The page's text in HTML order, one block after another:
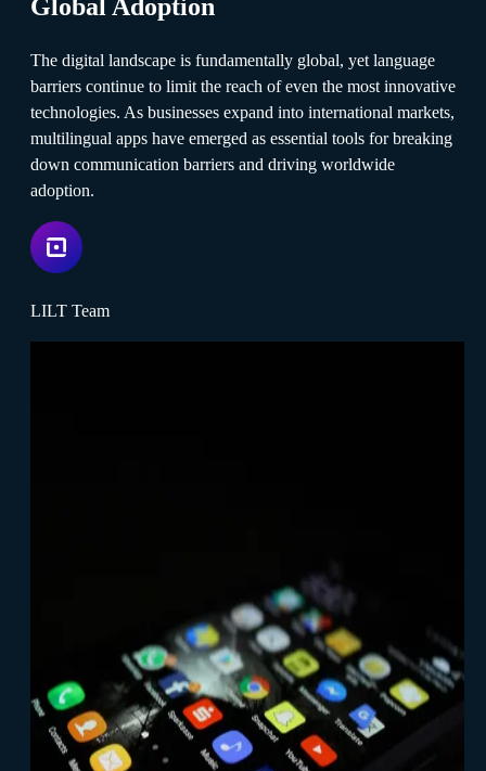
Global Adoption
The digital landscape is fundamentally global, yet language
barriers continue to limit the reach of even the most innovative
technologies. As businesses expand into international markets,
multilingual apps have emerged as essential tools for breaking
down communication barriers and driving worldwide
adoption.
LILT Team